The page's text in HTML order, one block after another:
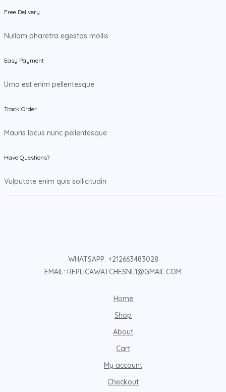
Free Delivery
Nullam pharetra egestas mollis
Easy Payment
Urna est enim pellentesque
Track Order
Mauris lacus nunc pellentesque
Have Questions?
Vulputate enim quis sollicitudin
WHATSAPP: +212663483028
EMAIL: REPLICAWATCHESNL1@GMAIL.COM
Home
Shop
About
Cart
My account
Checkout